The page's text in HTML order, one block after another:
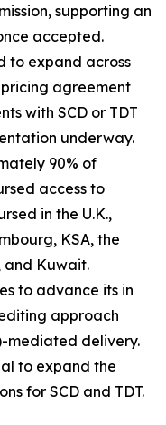
supporting an
accepted.
to expand across
agreement
with SCD or TDT
underway.
90% of
access to
in the U.K.,
KSA, the
and Kuwait.
to advance its in
approach
mediated delivery.
to expand the
for SCD and TDT.